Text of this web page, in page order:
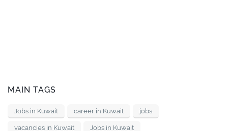
MAIN TAGS
Jobs in Kuwait career in Kuwait jobs
vacancies in Kuwait Jobs in Kuwait